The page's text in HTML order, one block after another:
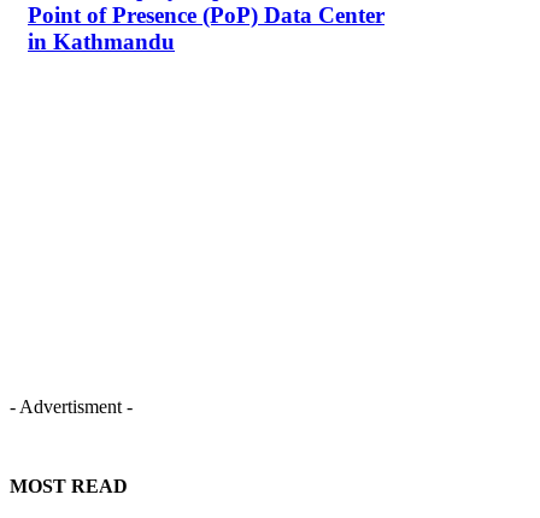
Point of Presence (PoP) Data Center
in Kathmandu
- Advertisment -
MOST READ